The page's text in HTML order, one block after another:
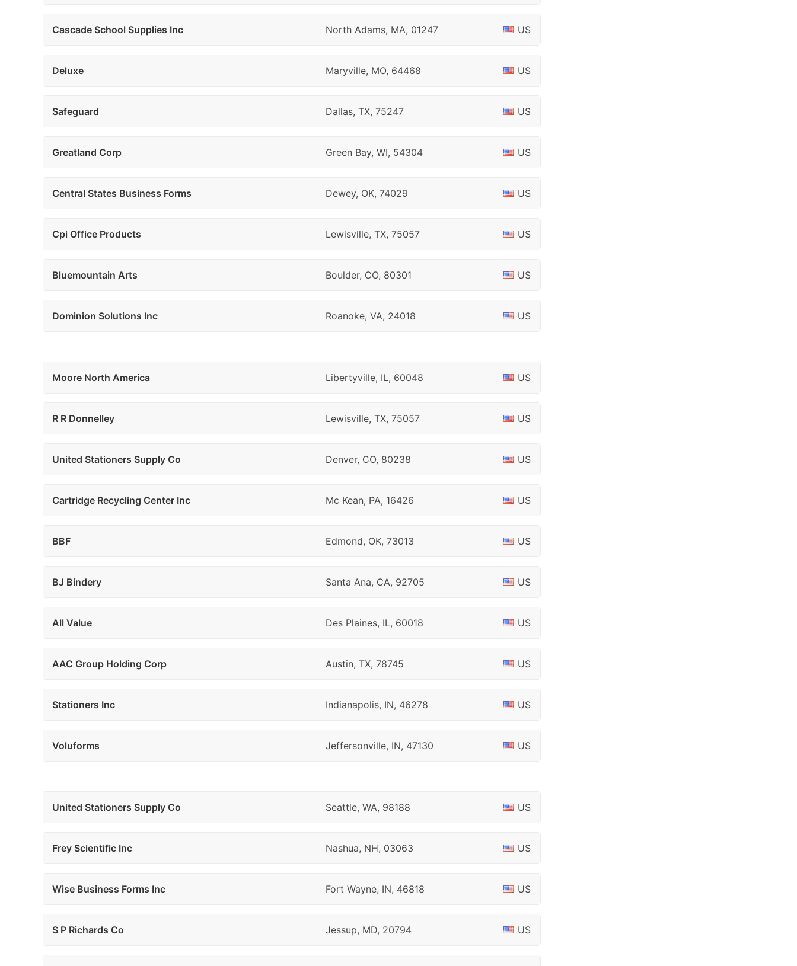
Cascade School Supplies Inc North Adams, MA, 01247 US
Deluxe Maryville, MO, 64468 US
Safeguard Dallas, TX, 75247 US
Greatland Corp Green Bay, WI, 54304 US
Central States Business Forms Dewey, OK, 74029 US
Cpi Office Products Lewisville, TX, 75057 US
Bluemountain Arts Boulder, CO, 80301 US
Dominion Solutions Inc Roanoke, VA, 24018 US
Moore North America Libertyville, IL, 60048 US
R R Donnelley Lewisville, TX, 75057 US
United Stationers Supply Co Denver, CO, 80238 US
Cartridge Recycling Center Inc Mc Kean, PA, 16426 US
BBF Edmond, OK, 73013 US
BJ Bindery Santa Ana, CA, 92705 US
All Value Des Plaines, IL, 60018 US
AAC Group Holding Corp Austin, TX, 78745 US
Stationers Inc Indianapolis, IN, 46278 US
Voluforms Jeffersonville, IN, 47130 US
United Stationers Supply Co Seattle, WA, 98188 US
Frey Scientific Inc Nashua, NH, 03063 US
Wise Business Forms Inc Fort Wayne, IN, 46818 US
S P Richards Co Jessup, MD, 20794 US